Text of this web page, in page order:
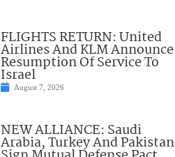
FLIGHTS RETURN: United
Airlines And KLM Announce
Resumption Of Service To
Israel
August 7, 2026
NEW ALLIANCE: Saudi
Arabia, Turkey And Pakistan